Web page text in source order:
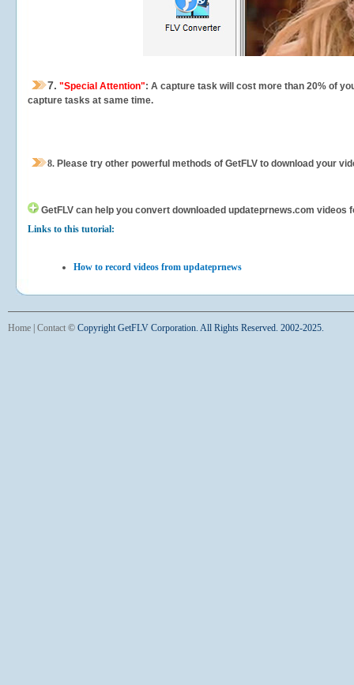
7. "Special Attention": A capture task will cost more than 20% of
capture tasks at same time.
8. Please try other powerful methods of GetFLV to download your
GetFLV can help you convert downloaded updateprnews.com videos
Links to this tutorial:
How to record videos from updateprnews
Home Contact © Copyright GetFLV Corporation. All Rights Reserved. 2002-2025.